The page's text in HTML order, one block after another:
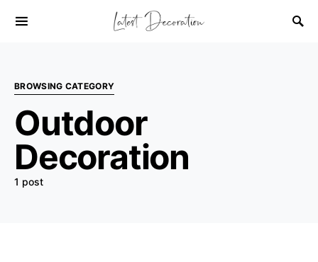
BROWSING CATEGORY
Outdoor
Decoration
1 post